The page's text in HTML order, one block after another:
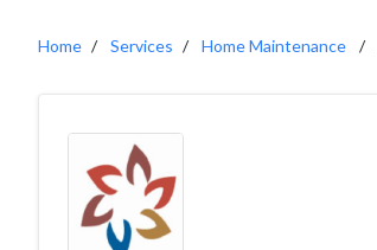
Home Services Home Maintenance